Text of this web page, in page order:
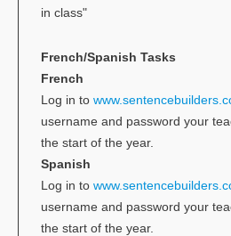
in class"
French/Spanish Tasks
French
Log in to
username and password your
the start of the year.
Spanish
Log in to
username and password your
the start of the year.